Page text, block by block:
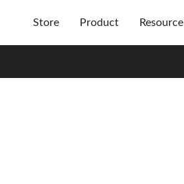
Store Product Resource